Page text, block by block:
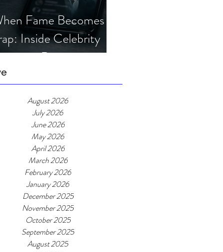
Fame Becomes a
Inside Celebrity
Romance
August 2026
July 2026
June 2026
May 2026
April 2026
March 2026
February 2026
January 2026
December 2025
November 2025
October 2025
September 2025
August 2025